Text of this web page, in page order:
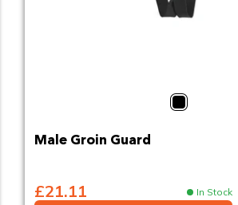
Black
Male Groin Guard
£21.11 In Stock